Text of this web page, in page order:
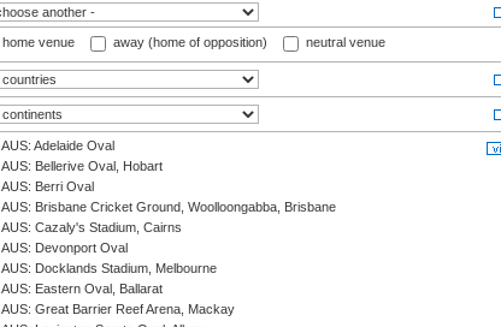
home venue away (home of opposition) neutral venue
AUS: Adelaide Oval
AUS: Bellerive Oval, Hobart
AUS: Berri Oval
AUS: Brisbane Cricket Ground, Woolloongabba, Brisbane
AUS: Cazaly's Stadium, Cairns
AUS: Devonport Oval
AUS: Docklands Stadium, Melbourne
AUS: Eastern Oval, Ballarat
AUS: Great Barrier Reef Arena, Mackay